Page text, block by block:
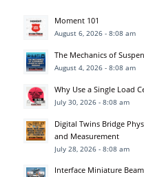
Moment 101
August 6, 2026 - 8:08 am
The Mechanics of
August 4, 2026 - 8:08 am
Why Use a Single Load
July 30, 2026 - 8:08 am
Digital Twins Bridge
and Measurement
July 28, 2026 - 8:08 am
Interface Miniature